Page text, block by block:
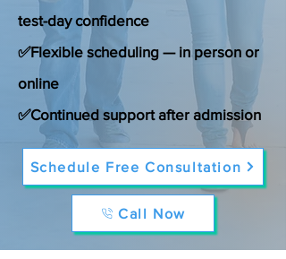
test-day confidence
✅Flexible scheduling — in person or
online
✅Continued support after admission
Schedule Free Consultation
Call Now